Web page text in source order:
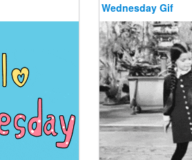
Wednesday Gif